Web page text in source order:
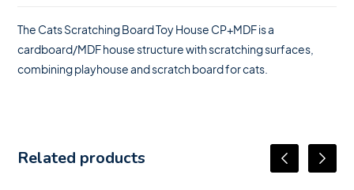
The Cats Scratching Board Toy House CP+MDF is a
cardboard/MDF house structure with scratching surfaces,
combining playhouse and scratch board for cats.
Related products